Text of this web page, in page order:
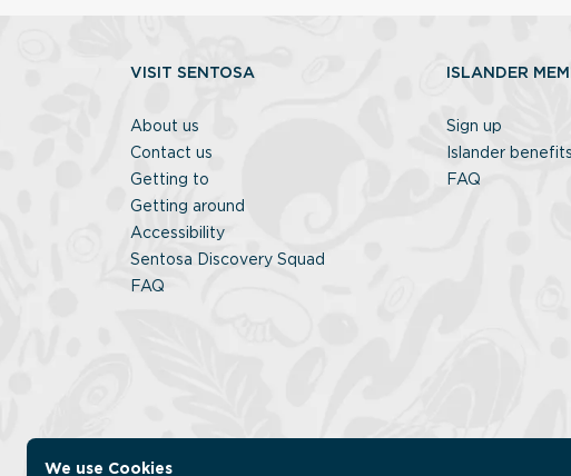
We use Cookies
VISIT SENTOSA
About us
Contact us
Getting to
Getting around
Accessibility
Sentosa Discovery Squad
FAQ
ISLANDER
Sign up
Islander benefits
FAQ